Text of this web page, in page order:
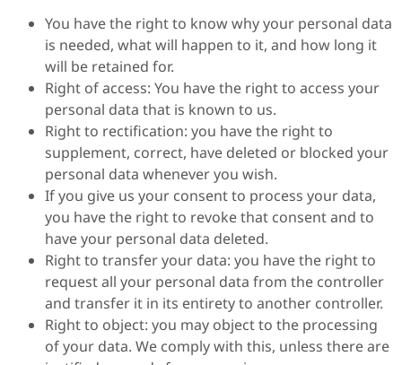
You have the right to know why your personal data
is needed, what will happen to it, and how long it
will be retained for.
Right of access: You have the right to access your
personal data that is known to us.
Right to rectification: you have the right to
supplement, correct, have deleted or blocked your
personal data whenever you wish.
If you give us your consent to process your data,
you have the right to revoke that consent and to
have your personal data deleted.
Right to transfer your data: you have the right to
request all your personal data from the controller
and transfer it in its entirety to another controller.
Right to object: you may object to the processing
of your data. We comply with this, unless there are